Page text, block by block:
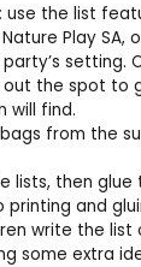
use the list
Play SA,
setting.
out the spot to
will find.
from the
lists, then glue
and
write the list
some extra